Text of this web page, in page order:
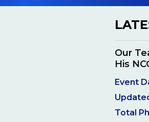
Our
His
Event
Total